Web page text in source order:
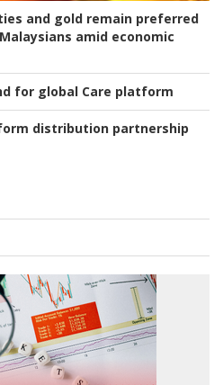
and gold remain preferred
amid economic
for global Care platform
distribution partnership